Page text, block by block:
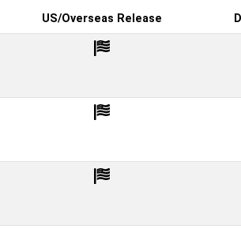
US/Overseas Release